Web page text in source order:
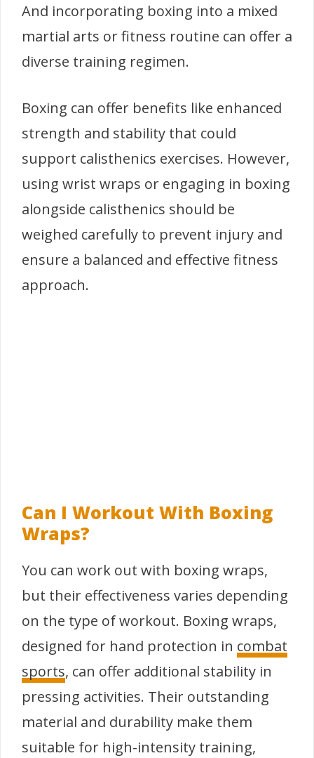
And incorporating boxing into a mixed
martial arts or fitness routine can offer a
diverse training regimen.
Boxing can offer benefits like enhanced
strength and stability that could
support calisthenics exercises. However,
using wrist wraps or engaging in boxing
alongside calisthenics should be
weighed carefully to prevent injury and
ensure a balanced and effective fitness
approach.
Can I Workout With Boxing
Wraps?
You can work out with boxing wraps,
but their effectiveness varies depending
on the type of workout. Boxing wraps,
designed for hand protection in combat
sports, can offer additional stability in
pressing activities. Their outstanding
material and durability make them
suitable for high-intensity training,